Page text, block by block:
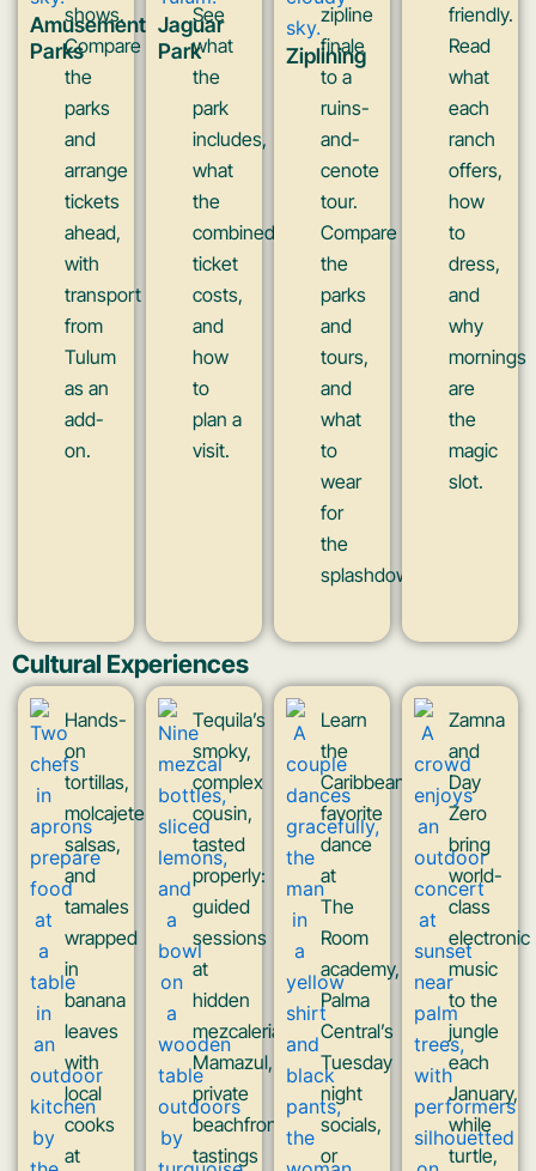
Amusement
Parks
shows.
Compare
the
parks
and
arrange
tickets
ahead,
with
transport
from
Tulum
as an
add-
on.
Jaguar
Park
See
what
the
park
includes,
what
the
combined
ticket
costs,
and
how
to
plan a
visit.
Ziplining
zipline
finale
to a
ruins-
and-
cenote
tour.
Compare
the
parks
and
tours,
and
what
to
wear
for
the
splashdowns.
friendly.
Read
what
each
ranch
offers,
how
to
dress,
and
why
mornings
are
the
magic
slot.
Cultural Experiences
Hands-
on
tortillas,
molcajete
salsas,
and
tamales
wrapped
in
banana
leaves
with
local
cooks
at
Tequila’s
smoky,
complex
cousin,
tasted
properly:
guided
sessions
at
hidden
mezcaleria
Mamazul,
private
beachfront
tastings
Learn
the
Caribbean’s
favorite
dance
at
The
Room
academy,
Palma
Central’s
Tuesday
night
socials,
or
Zamna
and
Day
Zero
bring
world-
class
electronic
music
to the
jungle
each
January,
while
turtle,